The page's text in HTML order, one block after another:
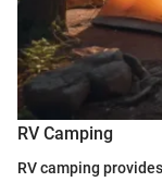
RV Camping
RV camping